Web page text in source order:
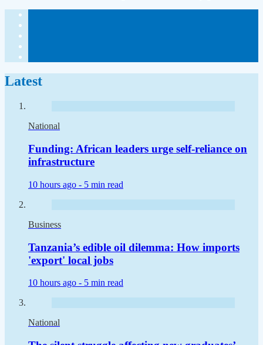
Latest
National
Funding: African leaders urge self-reliance on
infrastructure
10 hours ago - 5 min read
Business
Tanzania’s edible oil dilemma: How imports
'export' local jobs
10 hours ago - 5 min read
National